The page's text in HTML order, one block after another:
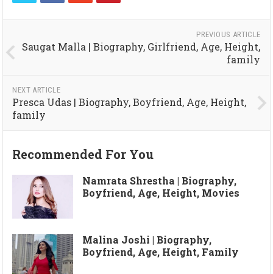
PREVIOUS ARTICLE
Saugat Malla | Biography, Girlfriend, Age, Height,
family
NEXT ARTICLE
Presca Udas | Biography, Boyfriend, Age, Height,
family
Recommended For You
Namrata Shrestha | Biography,
Boyfriend, Age, Height, Movies
Malina Joshi | Biography,
Boyfriend, Age, Height, Family